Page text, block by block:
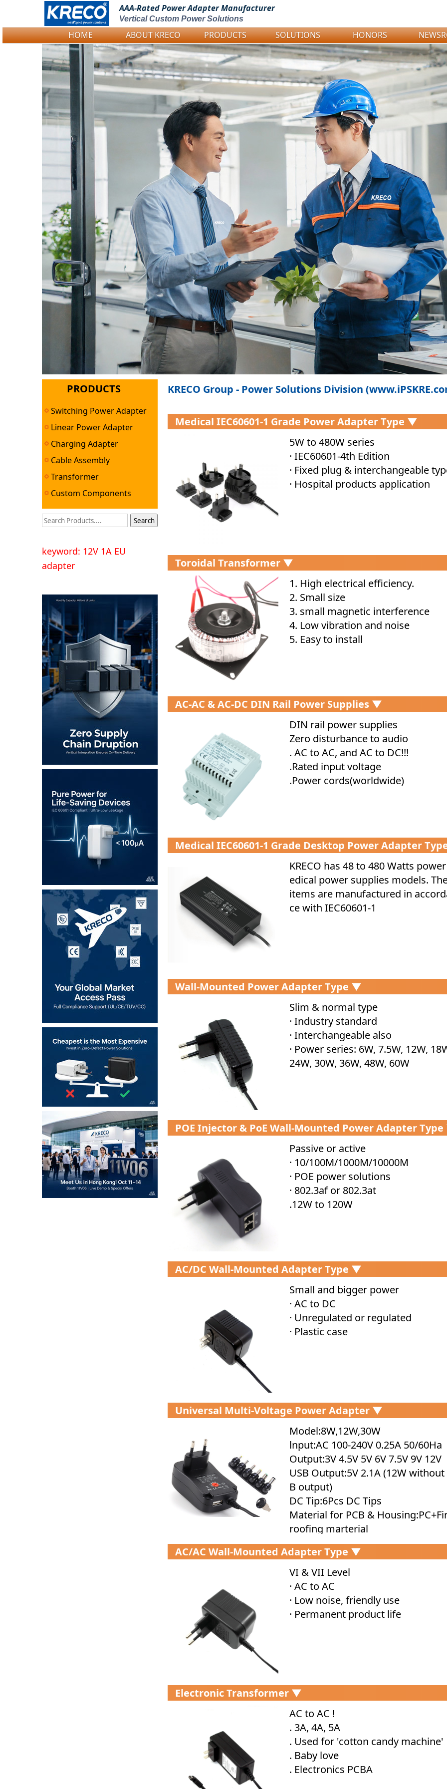
Logo Picture
AAA-Rated PowerAdapter Manufacturer
Vertical Custom Power Solutions
HOME ABOUT KRECO PRODUCTS SOLUTIONS HONORS
PRODUCTS
Switching Power Adapter
Linear Power Adapter
Charging Adapter
Cable Assembly
Transformer
Custom Components
keyword: 12V 1A EU
adapter
KRECO Group - Power Solutions Division
Medical IEC60601-1 Grade Power Adapter Type ▼
5W to 480W series
· IEC60601-4th Edition
· Fixed plug & interchangeable
· Hospital products application
Toroidal Transformer ▼
1. High electrical efficiency.
2. Small size
3. small magnetic interference
4. Low vibration and noise
5. Easy to install
AC-AC & AC-DC DIN Rail Power Supplies ▼
DIN rail power supplies
Zero disturbance to audio
. AC to AC, and AC to DC!!!
.Rated input voltage
.Power cords(worldwide)
Medical IEC60601-1 Grade Desktop Power Adapter
KRECO has 48 to 480 Watts
edical power supplies models.
items are manufactured in
ce with IEC60601-1
Wall-Mounted Power Adapter Type ▼
Slim & normal type
· Industry standard
· Interchangeable also
· Power series: 6W, 7.5W, 12W,
24W, 30W, 36W, 48W, 60W
POE Injector & PoE Wall-Mounted Power Adapter
Passive or active
· 10/100M/1000M/10000M
· POE power solutions
· 802.3af or 802.3at
.12W to 120W
AC/DC Wall-Mounted Adapter Type ▼
Small and bigger power
· AC to DC
· Unregulated or regulated
· Plastic case
Universal Multi-Voltage Power Adapter ▼
Model:8W,12W,30W
lnput:AC 100-240V 0.25A 50/60Ha
Output:3V 4.5V 5V 6V 7.5V 9V 12V
USB Output:5V 2.1A (12W without
B output)
DC Tip:6Pcs DC Tips
Material for PCB &
roofing marterial
Protection:SCP,OVP,OCP,OTP
AC/AC Wall-Mounted Adapter Type ▼
VI & VII Level
· AC to AC
· Low noise, friendly use
· Permanent product life
Electronic Transformer ▼
AC to AC !
. 3A, 4A, 5A
. Used for 'cotton candy machine'
. Baby love
. Electronics PCBA